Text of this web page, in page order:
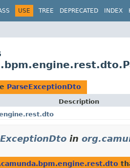
USE TREE DEPRECATED INDEX
ParseExceptionDto
Description
in